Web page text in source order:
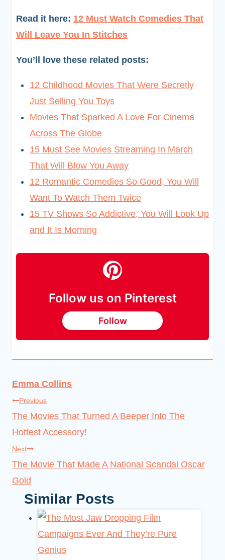
Read it here: 12 Must Watch Comedies That
Will Leave You In Stitches
You’ll love these related posts:
12 Childhood Movies That Were Secretly
Just Selling You Toys
Movies That Sparked A Love For Cinema
Across The Globe
15 Must See Movies Streaming In March
That Will Blow You Away
12 Romantic Comedies So Good, You Will
Want To Watch Them Twice
15 TV Shows So Addictive, You Will Look Up
and It Is Morning
Follow us on Pinterest
Follow
Emma Collins
Post
navigation
Previous
The Movies That Turned A Beeper Into The
Hottest Accessory!
Next
The Movie That Made A National Scandal Oscar
Gold
Similar Posts